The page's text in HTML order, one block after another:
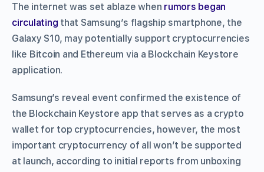
The internet was set ablaze when rumors began
circulating that Samsung’s flagship smartphone, the
Galaxy S10, may potentially support cryptocurrencies
like Bitcoin and Ethereum via a Blockchain Keystore
application.
Samsung’s reveal event confirmed the existence of
the Blockchain Keystore app that serves as a crypto
wallet for top cryptocurrencies, however, the most
important cryptocurrency of all won’t be supported
at launch, according to initial reports from unboxing